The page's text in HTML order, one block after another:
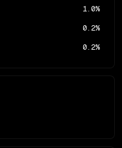
1.0%
0.2%
0.2%